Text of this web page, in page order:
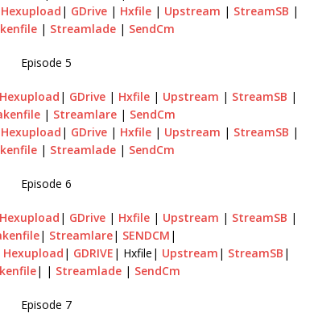
Hexupload | GDrive | Hxfile | Upstream | StreamSB |
| Streamlade | SendCm
Episode 5
Hexupload | GDrive | Hxfile | Upstream | StreamSB |
| Streamlare| SendCm
Hexupload | GDrive | Hxfile | Upstream | StreamSB |
| Streamlade | SendCm
Episode 6
Hexupload | GDrive | Hxfile | Upstream | StreamSB |
| Streamlare| SENDCM |
Hexupload | GDRIVE | Hxfile| Upstream | StreamSB |
| | Streamlade | SendCm
Episode 7